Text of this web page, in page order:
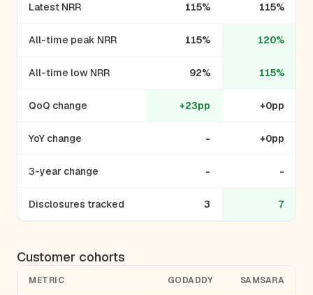
Latest NRR 115% 115%
All-time peak NRR 115% 120%
All-time low NRR 92% 115%
QoQ change +23pp +0pp
YoY change - +0pp
3-year change - -
Disclosures tracked 3 7
Customer cohorts
METRIC GODADDY SAMSARA